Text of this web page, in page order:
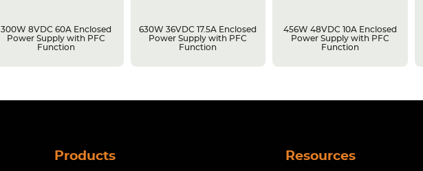
300W 8VDC 60A Enclosed
Power Supply with PFC
Function
630W 36VDC 17.5A Enclosed
Power Supply with PFC
Function
456W 48VDC 10A Enclosed
Power Supply with PFC
Function
Products Resources